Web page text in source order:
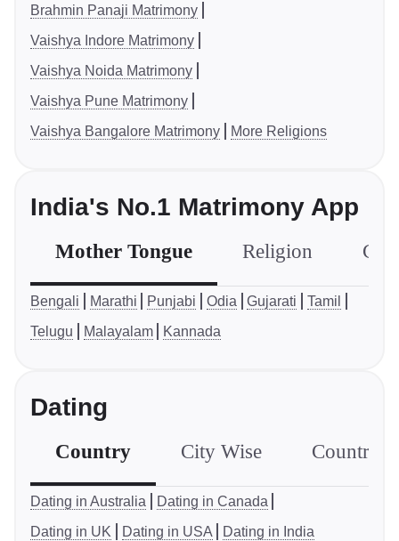
Brahmin Panaji Matrimony
Vaishya Indore Matrimony
Vaishya Noida Matrimony
Vaishya Pune Matrimony
Vaishya Bangalore Matrimony
More Religions
India's No.1 Matrimony App
Mother Tongue Religion
Bengali Marathi Punjabi Odia Gujarati
Tamil
Telugu
Malayalam Kannada
Dating
Country City Wise Country
Dating in Australia
Dating in Canada
Dating in UK
Dating in USA Dating in India